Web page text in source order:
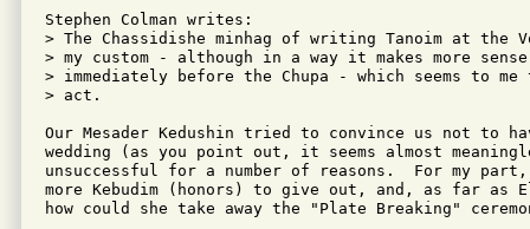
Stephen Colman writes:
> The Chassidishe minhag of writing Tanoim at the
> my custom - although in a way it makes more
> immediately before the Chupa - which seems to
> act.
Our Mesader Kedushin tried to convince us not to
wedding (as you point out, it seems almost
unsuccessful for a number of reasons.  For my
more Kebudim (honors) to give out, and, as far as
how could she take away the "Plate Breaking"